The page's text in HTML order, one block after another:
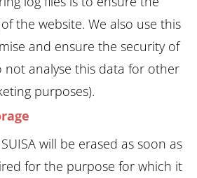
the website. We also use this
and ensure the security of
not analyse this data for other
purposes).
will be erased as soon as
for the purpose for which it